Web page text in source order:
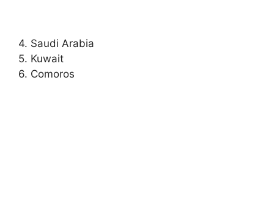
4. Saudi Arabia
5. Kuwait
6. Comoros